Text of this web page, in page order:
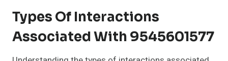
Types Of Interactions
Associated With 9545601577